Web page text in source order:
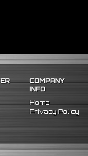
COMPANY
INFO
Home
Privacy Policy